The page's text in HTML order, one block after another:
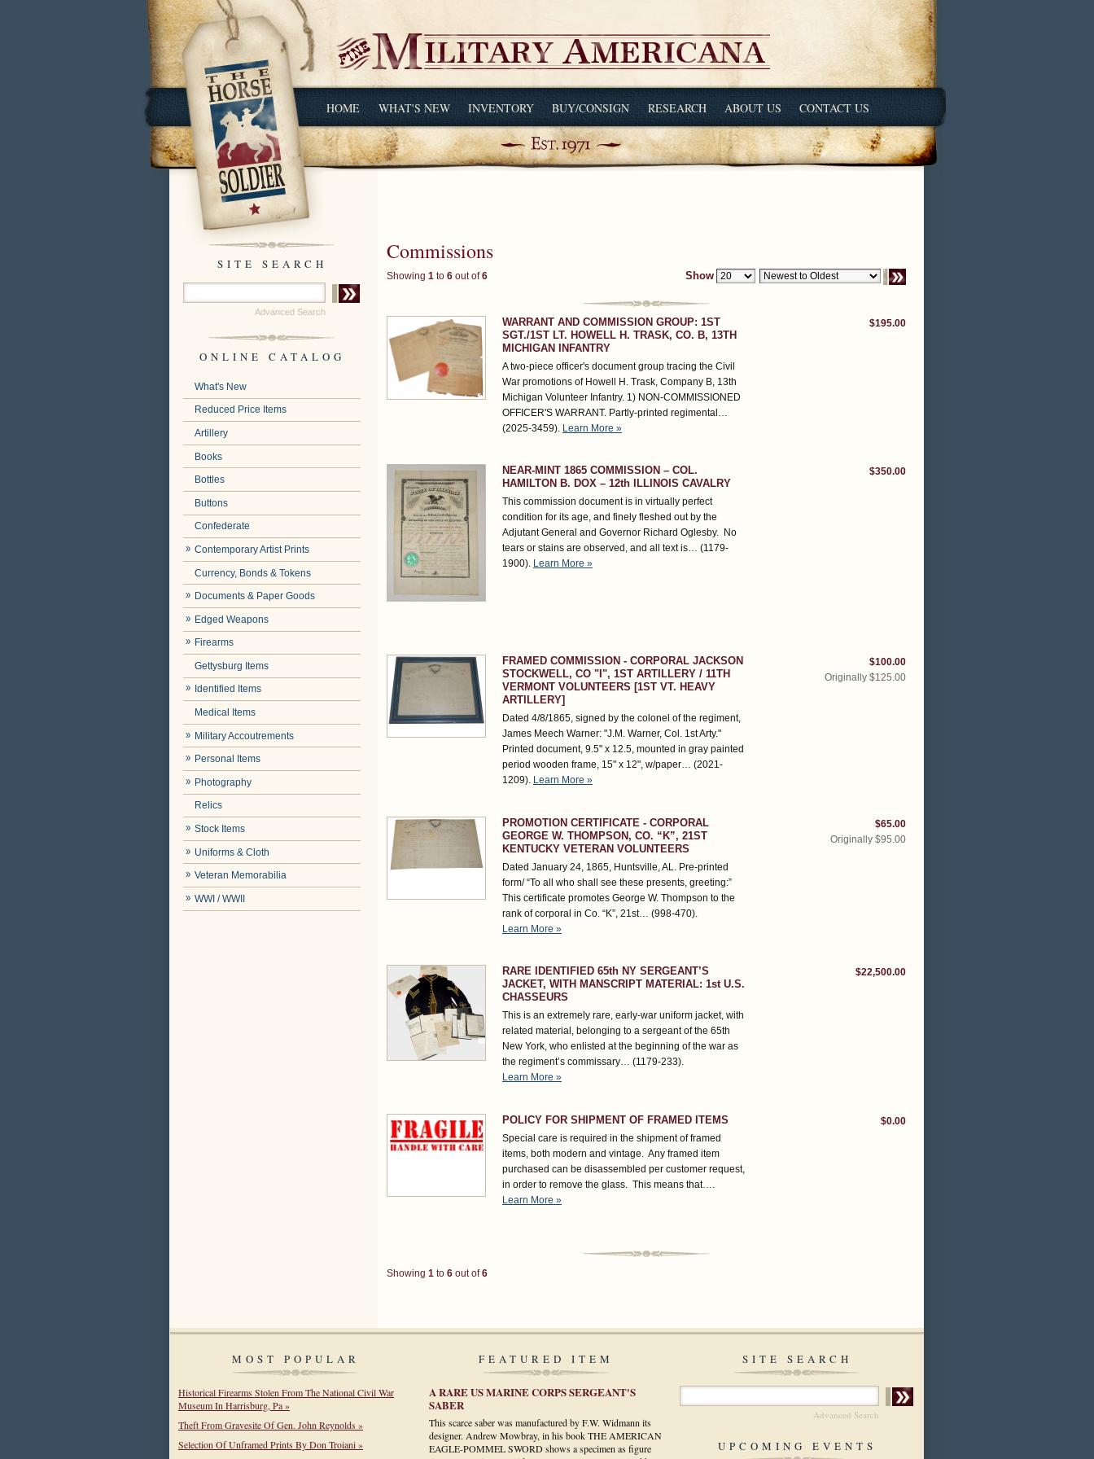
HOME WHAT'S NEW INVENTORY BUY/CONSIGN RESEARCH ABOUT US CONTACT US
SITE SEARCH
Advanced Search
ONLINE CATALOG
What's New
Reduced Price Items
Artillery
Books
Bottles
Buttons
Confederate
Contemporary Artist Prints
Currency, Bonds & Tokens
Documents & Paper Goods
Edged Weapons
Firearms
Gettysburg Items
Identified Items
Medical Items
Military Accoutrements
Personal Items
Photography
Relics
Stock Items
Uniforms & Cloth
Veteran Memorabilia
WWI / WWII
Commissions
Show
Showing 1 to 6 out of6
WARRANT AND COMMISSION GROUP: 1ST
SGT./1ST LT. HOWELL H. TRASK, CO. B, 13TH
MICHIGAN INFANTRY
A two-piece officer's document group tracing the Civil
War promotions of Howell H. Trask, Company B, 13th
Michigan Volunteer Infantry. 1) NON-COMMISSIONED
OFFICER'S WARRANT. Partly-printed regimental…
(2025-3459). Learn More »
$195.00
NEAR-MINT 1865 COMMISSION – COL.
HAMILTON B. DOX – 12th ILLINOIS CAVALRY
This commission document is in virtually perfect
condition for its age, and finely fleshed out by the
Adjutant General and Governor Richard Oglesby. No
tears or stains are observed, and all text is… (1179-
1900). Learn More »
$350.00
FRAMED COMMISSION - CORPORAL JACKSON
STOCKWELL, CO "I", 1ST ARTILLERY / 11TH
VERMONT VOLUNTEERS [1ST VT. HEAVY
ARTILLERY]
Dated 4/8/1865, signed by the colonel of the regiment,
James Meech Warner: "J.M. Warner, Col. 1st Arty."
Printed document, 9.5" x 12.5, mounted in gray painted
period wooden frame, 15" x 12", w/paper… (2021-
1209). Learn More »
$100.00
Originally $125.00
PROMOTION CERTIFICATE - CORPORAL
GEORGE W. THOMPSON, CO. “K”, 21ST
KENTUCKY VETERAN VOLUNTEERS
Dated January 24, 1865, Huntsville, AL. Pre-printed
form/ “To all who shall see these presents, greeting:”
This certificate promotes George W. Thompson to the
rank of corporal in Co. “K”, 21st… (998-470)
Learn More »
$65.00
Originally $95.00
RARE IDENTIFIED 65th NY SERGEANT’S
JACKET, WITH MANSCRIPT MATERIAL: 1st U.S.
CHASSEURS
This is an extremely rare, early-war uniform jacket, with
related material, belonging to a sergeant of the 65th
New York, who enlisted at the beginning of the war as
the regiment’s commissary… (1179-233).
Learn More »
$22,500.00
POLICY FOR SHIPMENT OF FRAMED ITEMS
Special care is required in the shipment of framed
items, both modern and vintage. Any framed item
purchased can be disassembled per customer request,
in order to remove the glass. This means that….
Learn More »
$0.00
Showing 1 to 6 out of6
MOST POPULAR
Historical Firearms Stolen From The National Civil War
Museum In Harrisburg, Pa »
Theft From Gravesite Of Gen. John Reynolds »
Selection Of Unframed Prints By Don Troiani »
FEATURED ITEM
A RARE US MARINE CORPS SERGEANT'S
SABER
This scarce saber was manufactured by F.W. Widmann its
designer. Andrew Mowbray, in his book THE AMERICAN
EAGLE-POMMEL SWORD shows a specimen as figure
SITE SEARCH
Advanced Search
UPCOMING EVENTS